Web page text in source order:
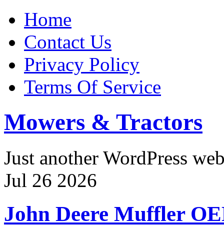
Home
Contact Us
Privacy Policy
Terms Of Service
Mowers & Tractors
Just another WordPress
Jul 26 2026
John Deere Muffler